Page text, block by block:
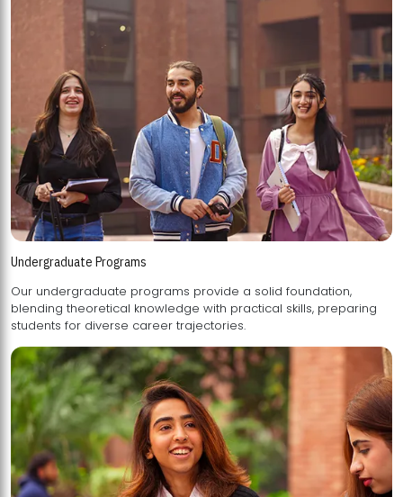
Undergraduate Programs
Our undergraduate programs provide a solid foundation,
blending theoretical knowledge with practical skills, preparing
students for diverse career trajectories.